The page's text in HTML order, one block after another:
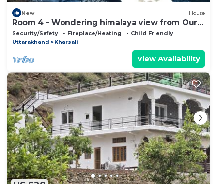
New House
Room 4 - Wondering himalaya view from Our
homestay . Fantastic View and nature
Security/Safety Fireplace/Heating
Child Friendly
Uttarakhand
Kharsali
View Availability